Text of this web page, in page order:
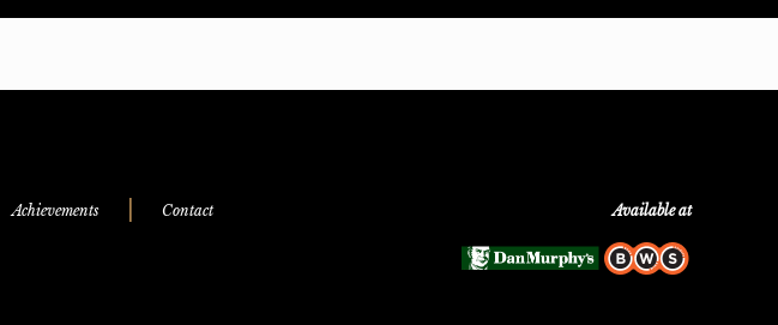
Achievements | Contact Available at